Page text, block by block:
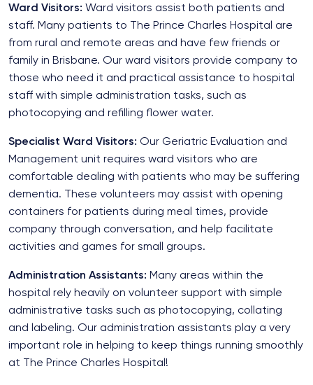
Ward Visitors: Ward visitors assist both patients and
staff. Many patients to The Prince Charles Hospital are
from rural and remote areas and have few friends or
family in Brisbane. Our ward visitors provide company to
those who need it and practical assistance to hospital
staff with simple administration tasks, such as
photocopying and refilling flower water.
Specialist Ward Visitors: Our Geriatric Evaluation and
Management unit requires ward visitors who are
comfortable dealing with patients who may be suffering
dementia. These volunteers may assist with opening
containers for patients during meal times, provide
company through conversation, and help facilitate
activities and games for small groups.
Administration Assistants: Many areas within the
hospital rely heavily on volunteer support with simple
administrative tasks such as photocopying, collating
and labeling. Our administration assistants play a very
important role in helping to keep things running smoothly
at The Prince Charles Hospital!